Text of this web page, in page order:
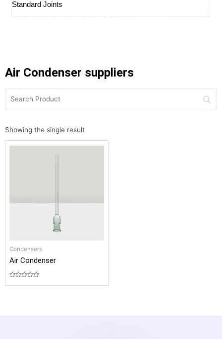
Standard Joints
Air Condenser suppliers
Showing the single result
Condensers
Air Condenser